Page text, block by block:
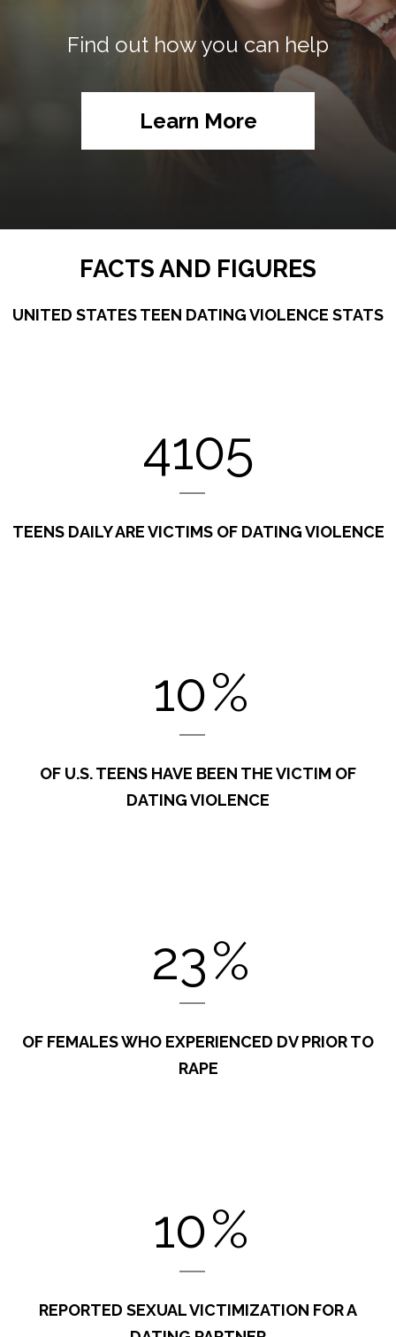
Find out how you can help
Learn More
FACTS AND FIGURES
UNITED STATES TEEN DATING VIOLENCE STATS
4105
TEENS DAILY ARE VICTIMS OF DATING VIOLENCE
10%
OF U.S. TEENS HAVE BEEN THE VICTIM OF
DATING VIOLENCE
23%
OF FEMALES WHO EXPERIENCED DV PRIOR TO
RAPE
10%
REPORTED SEXUAL VICTIMIZATION FOR A